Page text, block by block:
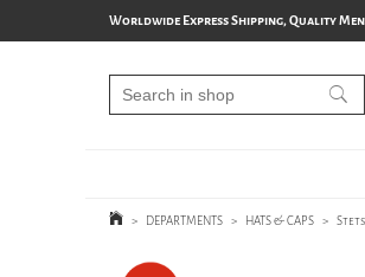
Worldwide Express Shipping, Quality
> DEPARTMENTS > HATS & CAPS >